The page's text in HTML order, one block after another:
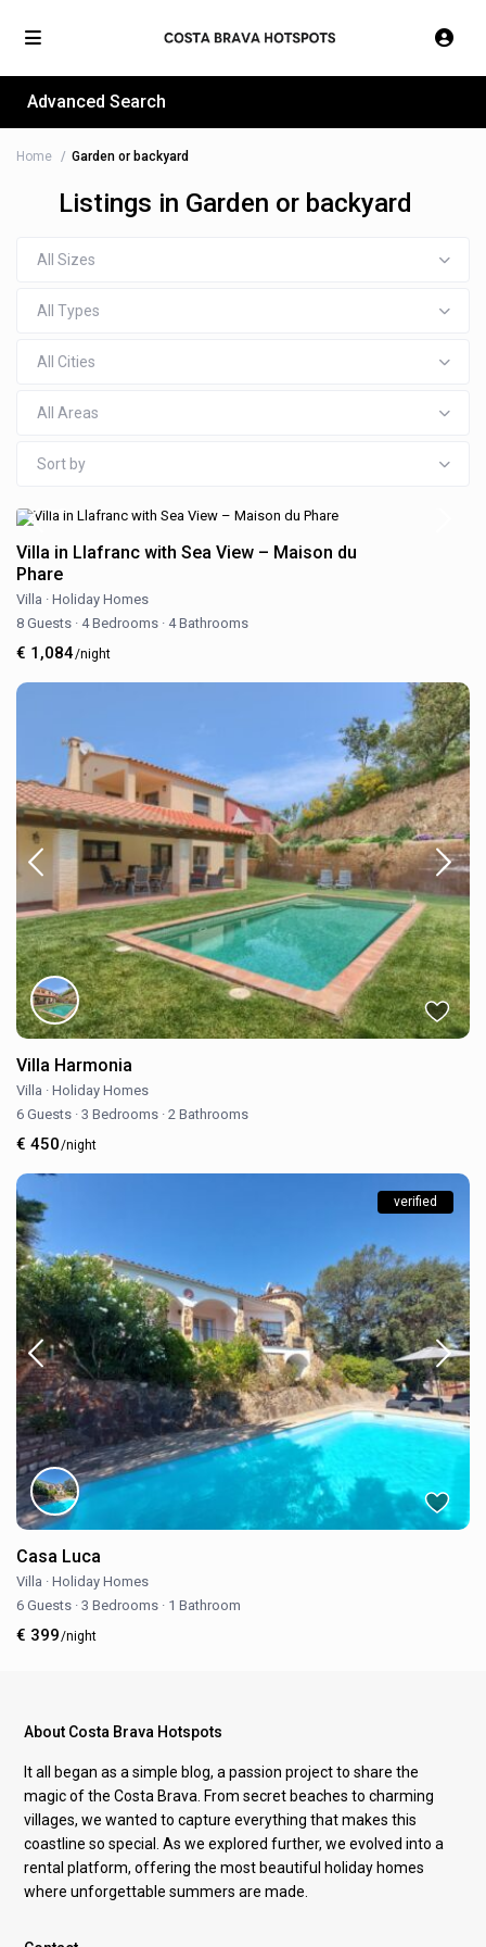
Advanced Search
Home Garden or backyard
Listings in Garden or backyard
All Sizes
All Types
All Cities
All Areas
Sort by
Villa in Llafranc with Sea View – Maison du
Phare
Villa · Holiday Homes
8 Guests · 4 Bedrooms · 4 Bathrooms
€ 1,084/night
Villa Harmonia
Villa · Holiday Homes
6 Guests · 3 Bedrooms · 2 Bathrooms
€ 450/night
verified
Casa Luca
Villa · Holiday Homes
6 Guests · 3 Bedrooms · 1 Bathroom
€ 399/night
About Costa Brava Hotspots
It all began as a simple blog, a passion project to share the
magic of the Costa Brava. From secret beaches to charming
villages, we wanted to capture everything that makes this
coastline so special. As we explored further, we evolved into a
rental platform, offering the most beautiful holiday homes
where unforgettable summers are made.